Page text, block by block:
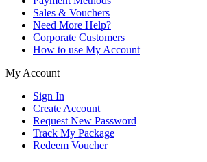
Sales & Vouchers
Need More Help?
Corporate Customers
How to use My Account
My Account
Sign In
Create Account
Request New Password
Track My Package
Redeem Voucher